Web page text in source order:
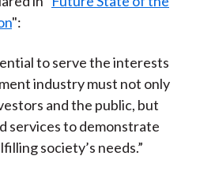
":
to serve the interests
industry must not only
and the public, but
services to demonstrate
society’s needs.”